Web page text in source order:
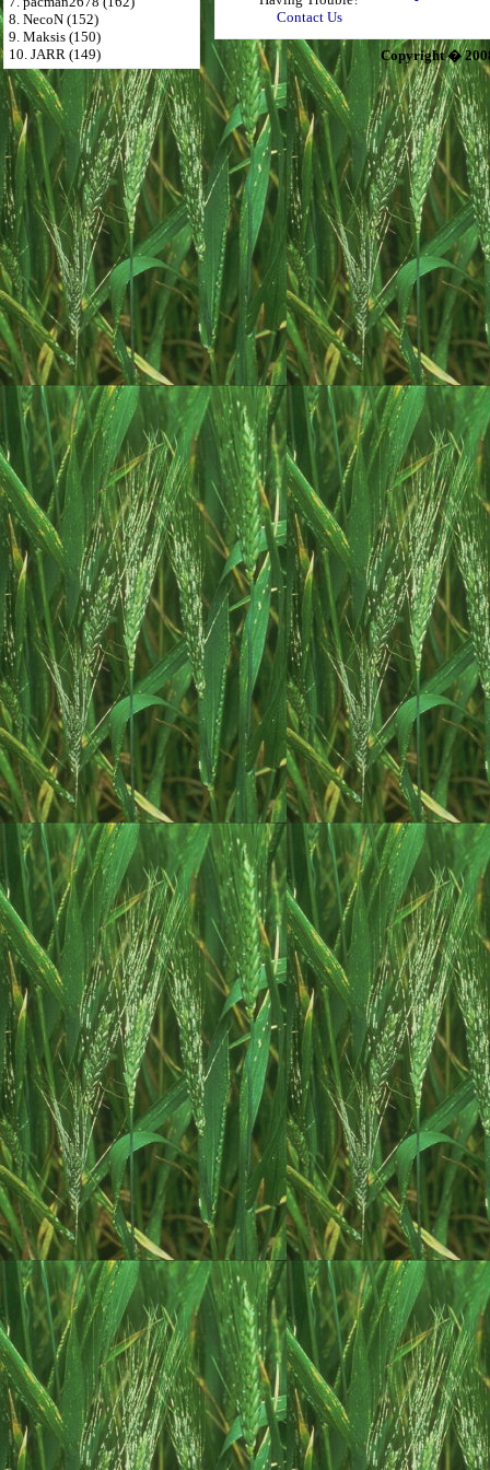
8. NecoN (152)
9. Maksis (150)
10. JARR (149)
Contact Us
Copyright �